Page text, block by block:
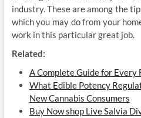
industry. These are among the
which you may do from your
work in this particular great job.
Related:
A Complete Guide for Every
What Edible Potency
New Cannabis Consumers
Buy Now shop Live Salvia